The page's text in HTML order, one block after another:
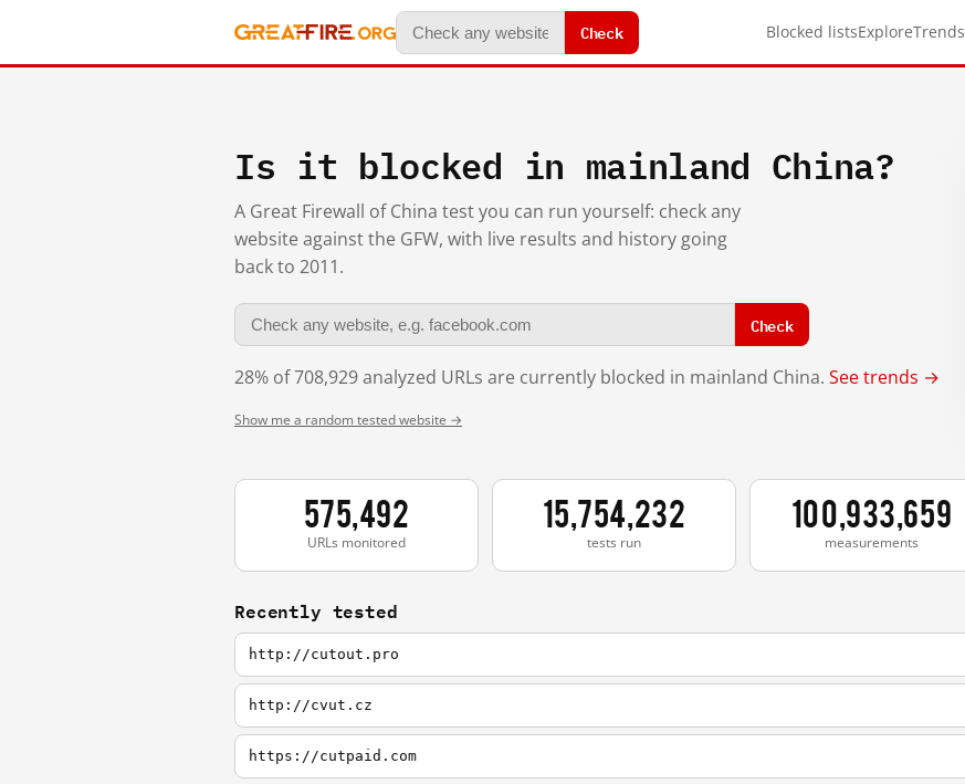
Check Blocked listsExploreTrends
Is it blocked in mainland China?
A Great Firewall of China test you can run yourself: check any
website against the GFW, with live results and history going
back to 2011.
Check
28% of 708,929 analyzed URLs are currently blocked in mainland China. See trends →
Show me a random tested website →
575,492
URLs monitored
15,754,232
tests run
100,933,659
measurements
Recently tested
http://cutout.pro
http://cvut.cz
https://cutpaid.com